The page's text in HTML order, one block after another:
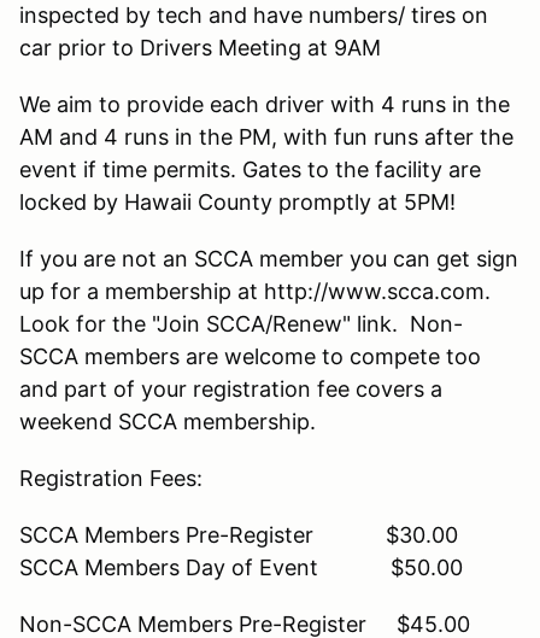
inspected by tech and have numbers/ tires on
car prior to Drivers Meeting at 9AM
We aim to provide each driver with 4 runs in the
AM and 4 runs in the PM, with fun runs after the
event if time permits. Gates to the facility are
locked by Hawaii County promptly at 5PM!
If you are not an SCCA member you can get sign
up for a membership at http://www.scca.com.
Look for the "Join SCCA/Renew" link. Non-
SCCA members are welcome to compete too
and part of your registration fee covers a
weekend SCCA membership.
Registration Fees:
SCCA Members Pre-Register $30.00
SCCA Members Day of Event $50.00
Non-SCCA Members Pre-Register $45.00